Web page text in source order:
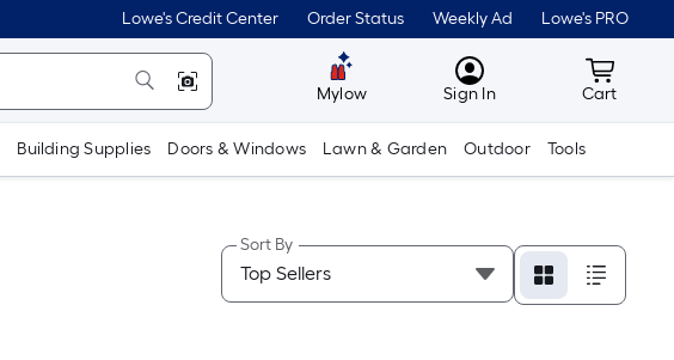
Lowe's Credit Center Order Status Weekly Ad Lowe's PRO
Mylow MyLowes
Sign In Cart
Cart
Building Supplies Doors & Windows Lawn & Garden Outdoor Tools
Sort By